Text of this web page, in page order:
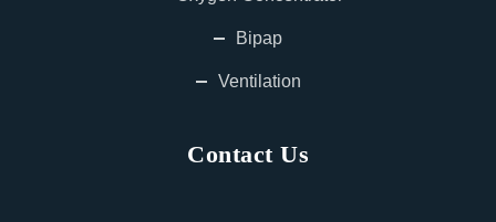
Bipap
Ventilation
Contact Us